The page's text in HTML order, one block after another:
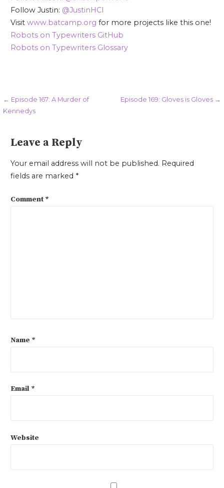
Follow Justin: @JustinHCI
Visit www.batcamp.org for more projects like this one!
Robots on Typewriters GitHub
Robots on Typewriters Glossary
Post
navigation
← Episode 167: A Murder of
Kennedys
Episode 169: Gloves is Gloves →
Leave a Reply
Your email address will not be published. Required
fields are marked *
Comment *
Name *
Email *
Website